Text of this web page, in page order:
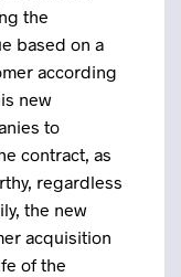
the
based on a
according
new
to
contract, as
regardless
the new
acquisition
of the